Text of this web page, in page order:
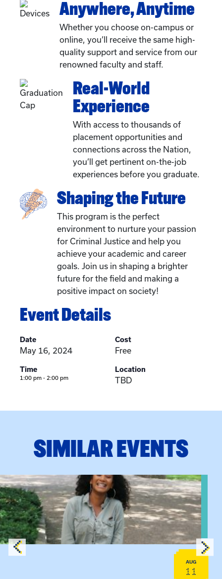
Anywhere, Anytime
Whether you choose on-campus or
online, you’ll receive the same high-
quality support and service from our
renowned faculty and staff.
Real-World
Experience
With access to thousands of
placement opportunities and
connections across the Nation,
you’ll get pertinent on-the-job
experiences before you graduate.
Shaping the Future
This program is the perfect
environment to nurture your passion
for Criminal Justice and help you
achieve your academic and career
goals. Join us in shaping a brighter
future for the field and making a
positive impact on society!
Event Details
Date
May 16, 2024
Time
1:00 pm - 2:00 pm
Cost
Free
Location
TBD
SIMILAR EVENTS
event: Certificate Info Session
AUG
11